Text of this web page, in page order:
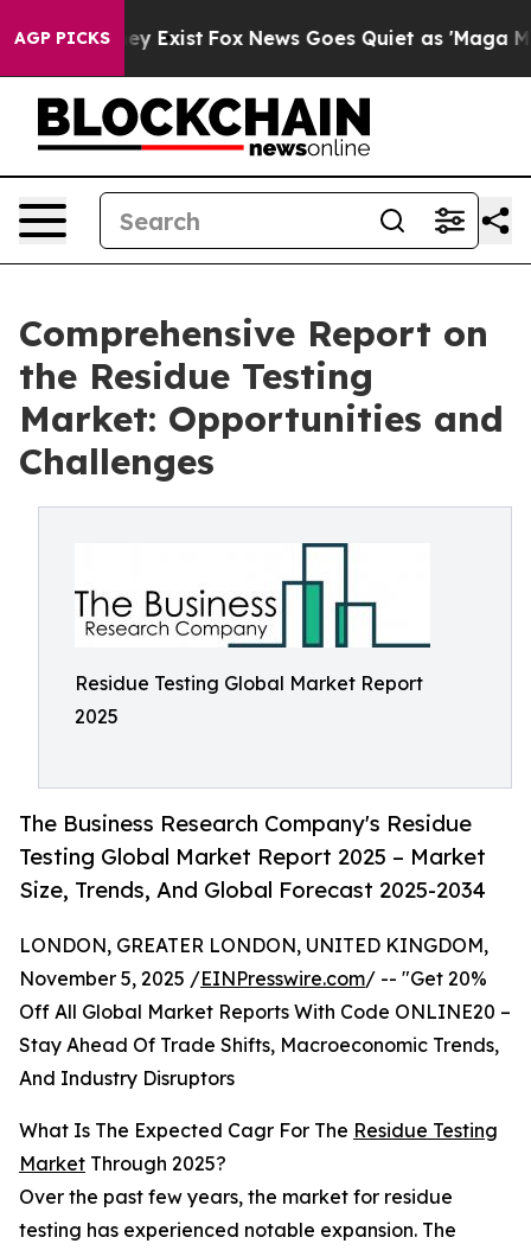
AGP PICKS
They Exist Fox News Goes Quiet as 'Maga Media
Comprehensive Report on
the Residue Testing
Market: Opportunities and
Challenges
Residue Testing Global Market Report
2025
The Business Research Company's Residue
Testing Global Market Report 2025 – Market
Size, Trends, And Global Forecast 2025-2034
LONDON, GREATER LONDON, UNITED KINGDOM,
November 5, 2025 /EINPresswire.com/ -- "Get 20%
Off All Global Market Reports With Code ONLINE20 –
Stay Ahead Of Trade Shifts, Macroeconomic Trends,
And Industry Disruptors
What Is The Expected Cagr For The Residue Testing
Market Through 2025?
Over the past few years, the market for residue
testing has experienced notable expansion. The